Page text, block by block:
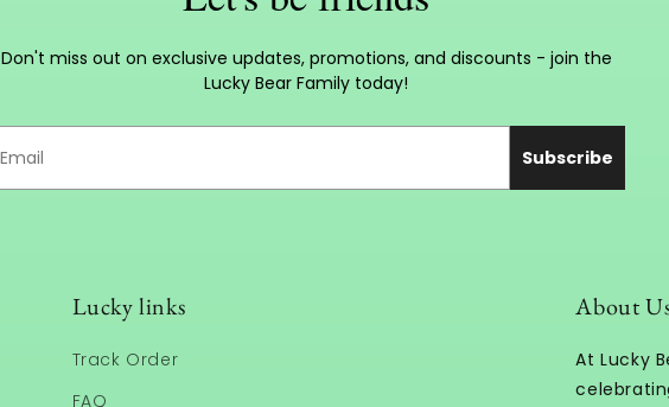
Don't miss out on exclusive updates, promotions, and discounts - join the
Lucky Bear Family today!
Subscribe
Lucky links
Track Order
FAQ
About
At Lucky